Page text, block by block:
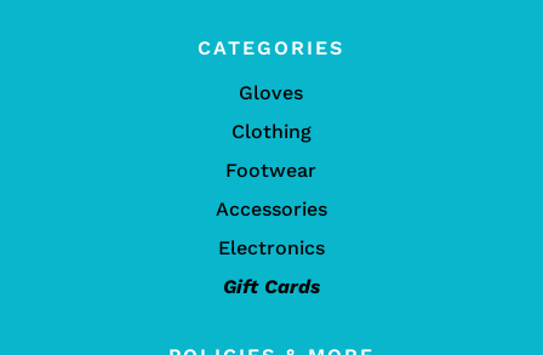
CATEGORIES
Gloves
Clothing
Footwear
Accessories
Electronics
Gift Cards